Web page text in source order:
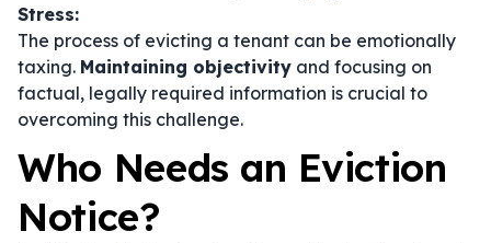
Stress:
The process of evicting a tenant can be emotionally
taxing. Maintaining objectivity and focusing on
factual, legally required information is crucial to
overcoming this challenge.
Who Needs an Eviction
Notice?